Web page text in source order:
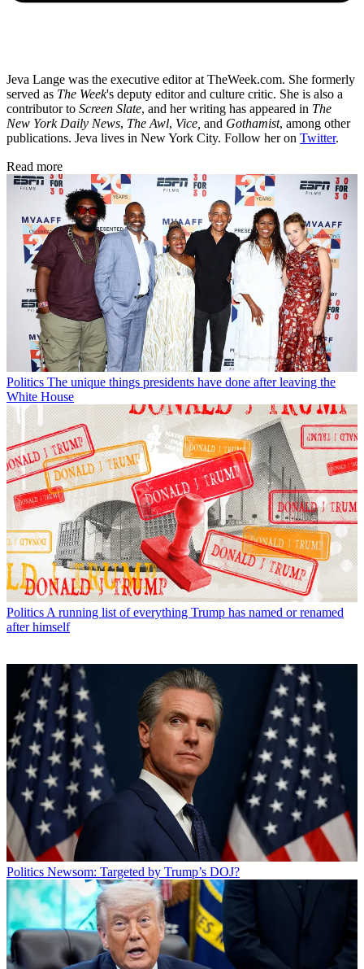
Jeva Lange was the executive editor at TheWeek.com. She formerly
served as The Week's deputy editor and culture critic. She is also a
contributor to Screen Slate, and her writing has appeared in The
New York Daily News, The Awl, Vice, and Gothamist, among other
publications. Jeva lives in New York City. Follow her on Twitter.
Read more
Politics The unique things presidents have done after leaving the
White House
Politics A running list of everything Trump has named or renamed
after himself
Politics Newsom: Targeted by Trump’s DOJ?